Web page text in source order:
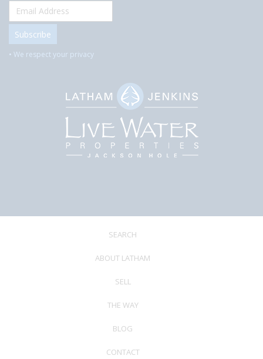
• We respect your privacy
SEARCH
ABOUT LATHAM
SELL
THE WAY
BLOG
CONTACT